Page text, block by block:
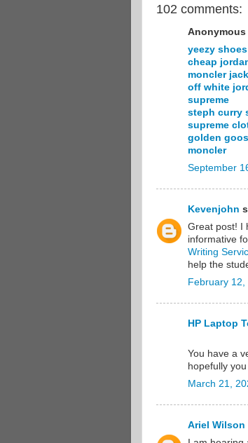
102 comments:
Anonymous
yeezy shoes
cheap
moncler
off white
supreme
steph curry
supreme
golden
moncler
September
Kevenjohn
Great post! I
informative
Writing
help the
February 12,
HP Laptop
You have a
hopefully
March 21,
Ariel Wilson